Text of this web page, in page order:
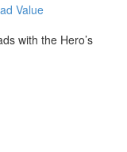
Value
with the Hero’s